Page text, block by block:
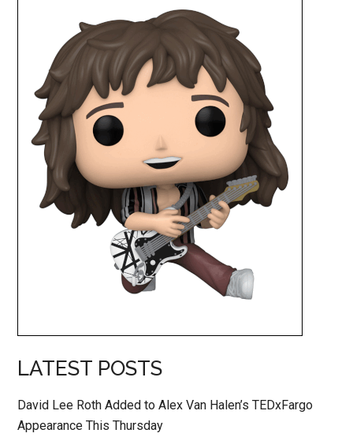
LATEST POSTS
David Lee Roth Added to Alex Van Halen’s TEDxFargo
Appearance This Thursday